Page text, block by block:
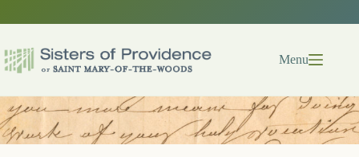
Menu